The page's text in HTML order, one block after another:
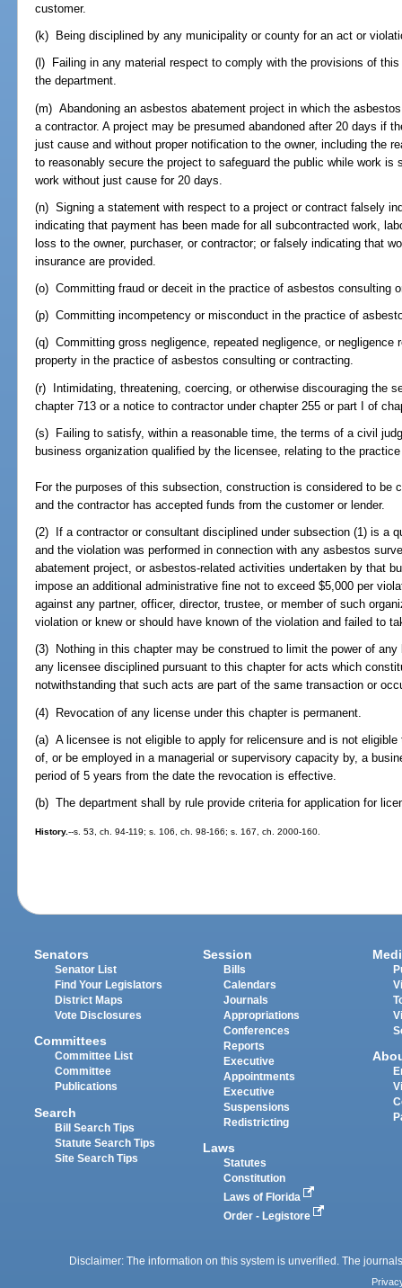
customer.
(k) Being disciplined by any municipality or county for an act or
(l) Failing in any material respect to comply with the provisions of
the department.
(m) Abandoning an asbestos abatement project in which the
a contractor. A project may be presumed abandoned after 20 days if
just cause and without proper notification to the owner, including the
to reasonably secure the project to safeguard the public while work
work without just cause for 20 days.
(n) Signing a statement with respect to a project or contract falsely
indicating that payment has been made for all subcontracted work,
loss to the owner, purchaser, or contractor; or falsely indicating that
insurance are provided.
(o) Committing fraud or deceit in the practice of asbestos consulting
(p) Committing incompetency or misconduct in the practice of
(q) Committing gross negligence, repeated negligence, or negligence
property in the practice of asbestos consulting or contracting.
(r) Intimidating, threatening, coercing, or otherwise discouraging the
chapter 713 or a notice to contractor under chapter 255 or part I of
(s) Failing to satisfy, within a reasonable time, the terms of a civil
business organization qualified by the licensee, relating to the
For the purposes of this subsection, construction is considered to be
and the contractor has accepted funds from the customer or lender.
(2) If a contractor or consultant disciplined under subsection (1) is a
and the violation was performed in connection with any asbestos
abatement project, or asbestos-related activities undertaken by that
impose an additional administrative fine not to exceed $5,000 per
against any partner, officer, director, trustee, or member of such
violation or knew or should have known of the violation and failed to
(3) Nothing in this chapter may be construed to limit the power of
any licensee disciplined pursuant to this chapter for acts which
notwithstanding that such acts are part of the same transaction or
(4) Revocation of any license under this chapter is permanent.
(a) A licensee is not eligible to apply for relicensure and is not
of, or be employed in a managerial or supervisory capacity by, a
period of 5 years from the date the revocation is effective.
(b) The department shall by rule provide criteria for application for
History.--s. 53, ch. 94-119; s. 106, ch. 98-166; s. 167, ch. 2000-160.
Senators
Senator List
Find Your Legislators
District Maps
Vote Disclosures
Committees
Committee List
Committee
Publications
Search
Bill Search Tips
Statute Search Tips
Site Search Tips
Session
Bills
Calendars
Journals
Appropriations
Conferences
Reports
Executive
Appointments
Executive
Suspensions
Redistricting
Laws
Statutes
Constitution
Laws of Florida
Order - Legistore
Disclaimer: The information on this system is unverified. The